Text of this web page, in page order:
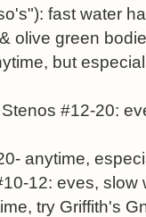
fast water
olive green
but
#12-20:
anytime,
12: eves, slow
try Griffith's